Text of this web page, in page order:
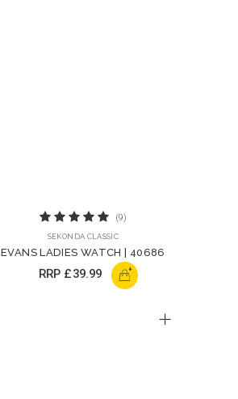
(9)
SEKONDA CLASSIC
EVANS LADIES WATCH | 40686
RRP £39.99 +